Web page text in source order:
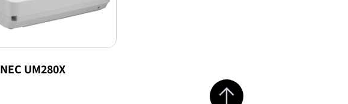
NEC UM280X
Jump to top of page